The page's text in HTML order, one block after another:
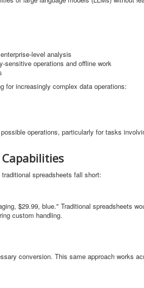
level analysis
sensitive operations and offline work
for increasingly complex data operations:
operations, particularly for tasks
spreadsheets fall short:
$29.99, blue." Traditional spreadsheets
custom handling.
conversion. This same approach works